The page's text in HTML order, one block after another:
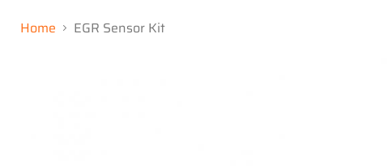
Home EGR Sensor Kit